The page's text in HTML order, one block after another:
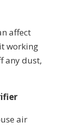
affect
working
any dust,
air